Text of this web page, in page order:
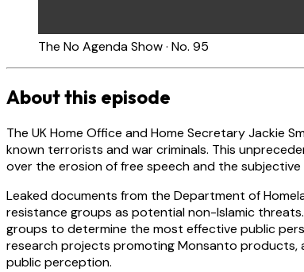
The No Agenda Show · No. 95
About this episode
The UK Home Office and Home Secretary Jackie
known terrorists and war criminals. This
over the erosion of free speech and the
Leaked documents from the Department of
resistance groups as potential non-Islamic
groups to determine the most effective public
research projects promoting Monsanto products,
public perception.